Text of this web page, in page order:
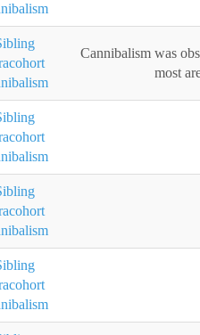
Cannibalism was
most